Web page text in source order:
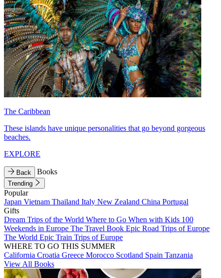
The Caribbean
These islands have unique personalities that go beyond gorgeous
beaches.
EXPLORE
Back Books
Trending
Popular
Japan Vietnam Thailand Italy New Zealand China Portugal
Gifts
Dream Trips of the World Where to Go When with Kids 100
Weekends in Europe The Travel Book Epic Road Trips of Europe
The World Epic Train Trips of Europe
WHERE TO GO THIS SUMMER
California Croatia Greece Morocco Scotland Spain Tanzania
View All Books